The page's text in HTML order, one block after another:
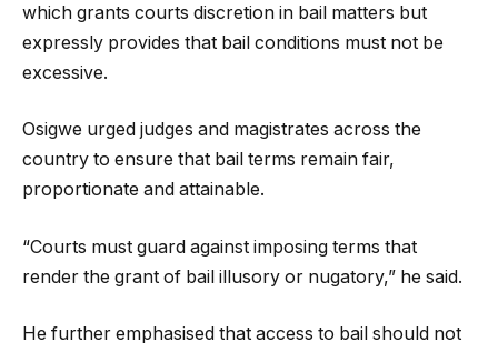
which grants courts discretion in bail matters but
expressly provides that bail conditions must not be
excessive.
Osigwe urged judges and magistrates across the
country to ensure that bail terms remain fair,
proportionate and attainable.
“Courts must guard against imposing terms that
render the grant of bail illusory or nugatory,” he said.
He further emphasised that access to bail should not